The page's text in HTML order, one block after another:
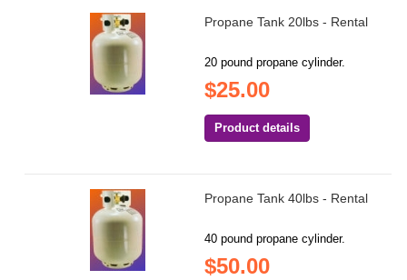
Propane Tank 20lbs - Rental
20 pound propane cylinder.
$25.00
Product details
Propane Tank 40lbs - Rental
40 pound propane cylinder.
$50.00